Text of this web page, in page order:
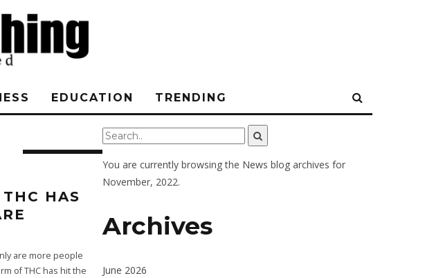
EDUCATION TRENDING
HAS
are more people
of THC has hit the
You are currently browsing the News blog archives for
November, 2022.
Archives
June 2026